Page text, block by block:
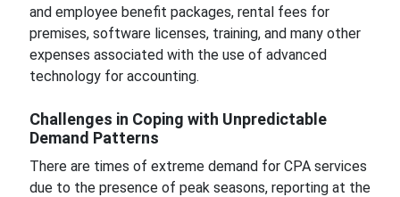
and employee benefit packages, rental fees for
premises, software licenses, training, and many other
expenses associated with the use of advanced
technology for accounting.
Challenges in Coping with Unpredictable
Demand Patterns
There are times of extreme demand for CPA services
due to the presence of peak seasons, reporting at the